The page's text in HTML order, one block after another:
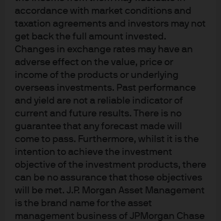
accordance with market conditions and
taxation agreements and investors may not
get back the full amount invested.
Changes in exchange rates may have an
adverse effect on the value, price or
income of the products or underlying
overseas investments. Past performance
and yield are not a reliable indicator of
current and future results. There is no
guarantee that any forecast made will
come to pass. Furthermore, whilst it is the
intention to achieve the investment
objective of the investment products, there
can be no assurance that those objectives
will be met. J.P. Morgan Asset Management
is the brand name for the asset
management business of JPMorgan Chase
J.P. Morgan
J.P. Morgan
JPMorgan Chase
READ IMPORTANT LEGAL INFORMATION.
HERE >